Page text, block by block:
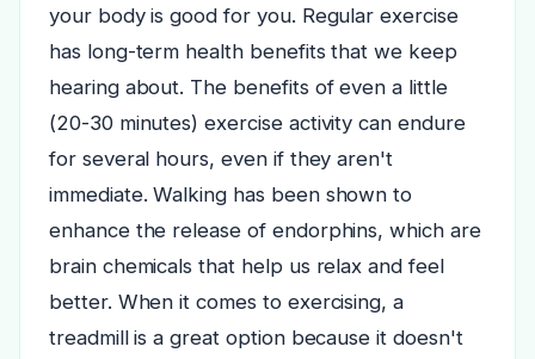
your body is good for you. Regular exercise
has long-term health benefits that we keep
hearing about. The benefits of even a little
(20-30 minutes) exercise activity can endure
for several hours, even if they aren't
immediate. Walking has been shown to
enhance the release of endorphins, which are
brain chemicals that help us relax and feel
better. When it comes to exercising, a
treadmill is a great option because it doesn't